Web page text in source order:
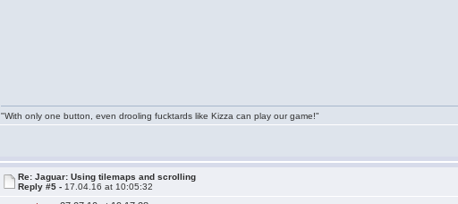
"With only one button, even drooling fucktards like Kizza can play our game!"
Re: Jaguar: Using tilemaps and scrolling
Reply #5 - 17.04.16 at 10:05:32